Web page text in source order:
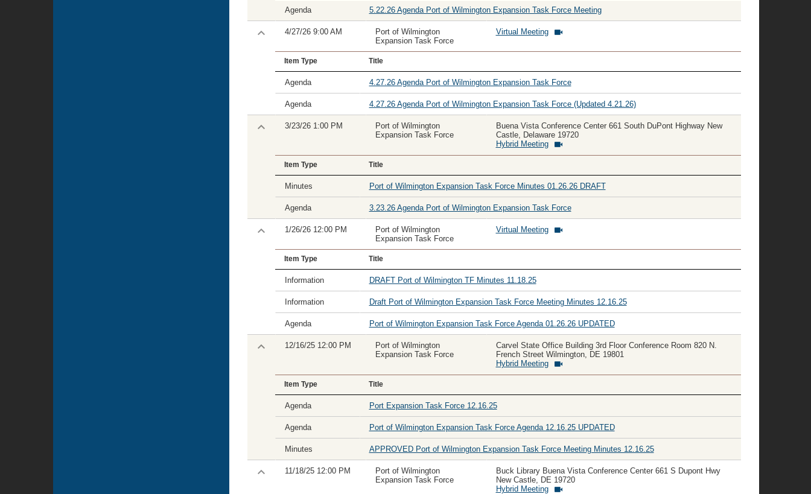
Agenda 5.22.26 Agenda Port of Wilmington Expansion Task Force Meeting
4/27/26 9:00 AM
Port of Wilmington
Expansion Task Force
Virtual Meeting
Item Type Title
Agenda 4.27.26 Agenda Port of Wilmington Expansion Task Force
Agenda 4.27.26 Agenda Port of Wilmington Expansion Task Force (Updated 4.21.26)
3/23/26 1:00 PM
Port of Wilmington
Expansion Task Force
Buena Vista Conference Center 661 South DuPont Highway New
Castle, Delaware 19720
Hybrid Meeting
Item Type Title
Minutes Port of Wilmington Expansion Task Force Minutes 01.26.26 DRAFT
Agenda 3.23.26 Agenda Port of Wilmington Expansion Task Force
1/26/26 12:00 PM
Port of Wilmington
Expansion Task Force
Virtual Meeting
Item Type Title
Information DRAFT Port of Wilmington TF Minutes 11.18.25
Information Draft Port of Wilmington Expansion Task Force Meeting Minutes 12.16.25
Agenda Port of Wilmington Expansion Task Force Agenda 01.26.26 UPDATED
12/16/25 12:00 PM
Port of Wilmington
Expansion Task Force
Carvel State Office Building 3rd Floor Conference Room 820 N.
French Street Wilmington, DE 19801
Hybrid Meeting
Item Type Title
Agenda Port Expansion Task Force 12.16.25
Agenda Port of Wilmington Expansion Task Force Agenda 12.16.25 UPDATED
Minutes APPROVED Port of Wilmington Expansion Task Force Meeting Minutes 12.16.25
11/18/25 12:00 PM
Port of Wilmington
Expansion Task Force
Buck Library Buena Vista Conference Center 661 S Dupont Hwy
New Castle, DE 19720
Hybrid Meeting